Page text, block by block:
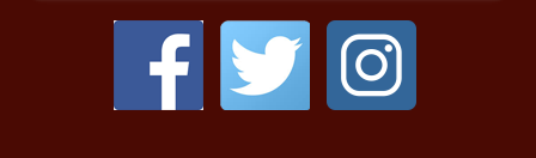
graduation rate as others criticize
test scores - Education - The
Black Chronicle